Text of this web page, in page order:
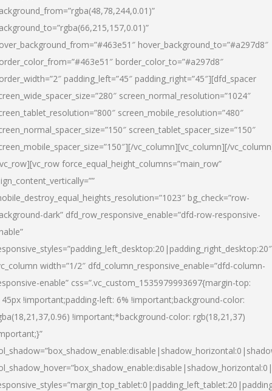
hover_background_to=”#a297d8″
border_color_to=”#a297d8″
padding_left=”45″ padding_right=”45″][dfd_spacer
screen_normal_resolution=”1024″
screen_mobile_resolution=”480″
screen_tablet_spacer_size=”150″
vc_column][vc_column][/
force_equal_height_columns=”main_row”
bg_check=”row-
dark” dfd_row_responsive_enable=”dfd-row-responsive-
width=”1/2″ dfd_column_responsive_enable=”dfd-column-
enable” css=”.vc_custom_1535979993697{margin-top:
!important;padding-left: 6% !important;background-color:
!important;*background-color: rgb(18,21,37)